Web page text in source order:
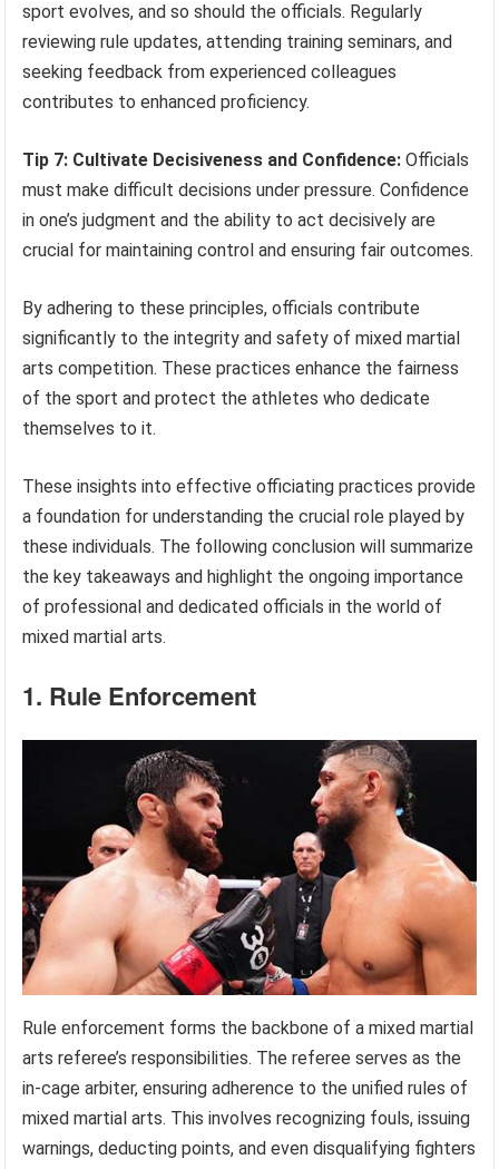
sport evolves, and so should the officials. Regularly
reviewing rule updates, attending training seminars, and
seeking feedback from experienced colleagues
contributes to enhanced proficiency.
Tip 7: Cultivate Decisiveness and Confidence: Officials
must make difficult decisions under pressure. Confidence
in one’s judgment and the ability to act decisively are
crucial for maintaining control and ensuring fair outcomes.
By adhering to these principles, officials contribute
significantly to the integrity and safety of mixed martial
arts competition. These practices enhance the fairness
of the sport and protect the athletes who dedicate
themselves to it.
These insights into effective officiating practices provide
a foundation for understanding the crucial role played by
these individuals. The following conclusion will summarize
the key takeaways and highlight the ongoing importance
of professional and dedicated officials in the world of
mixed martial arts.
1. Rule Enforcement
Rule enforcement forms the backbone of a mixed martial
arts referee’s responsibilities. The referee serves as the
in-cage arbiter, ensuring adherence to the unified rules of
mixed martial arts. This involves recognizing fouls, issuing
warnings, deducting points, and even disqualifying fighters